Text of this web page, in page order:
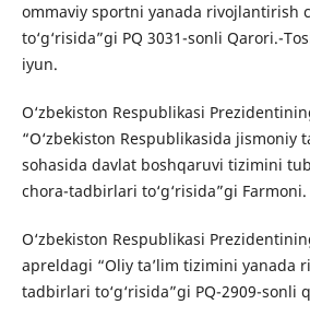
ommaviy sportni yanada rivojlantirish
to‘g‘risida”gi PQ 3031-sonli Qarori.-
iyun.
O‘zbekiston Respublikasi
“O‘zbekiston Respublikasida jismoniy
sohasida davlat boshqaruvi tizimini
chora-tadbirlari to‘g‘risida”gi Farmoni.
O‘zbekiston Respublikasi
apreldagi “Oliy ta’lim tizimini yanada
tadbirlari to‘g‘risida”gi PQ-2909-sonli